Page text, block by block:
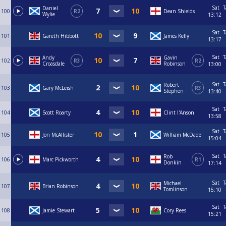
100
Daniel
Wylie
R2 Dean Shields
Sat
13:12
101 Gareth Hibbott James Kelly
Sat
13:17
102
Andy
Croasdale
R3
Gavin
Robinson
R2
Sat
13:00
103 Gary McLeish
Robert
Stephen
R3
Sat
13:40
104 Scott Roarty Clint I'Anson
Sat
13:58
105 Jon McAllister William McDade
Sat
15:04
106 Marc Pickworth
Rob
Donkin
R1
Sat
17:14
107 Brian Robinson
Michael
Tomlinson
Sat
15:10
108 Jamie Stewart Cory Rees
Sat
15:21